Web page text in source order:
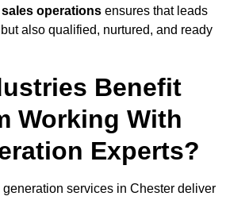
operations ensures that leads
also qualified, nurtured, and ready
Benefit
Working With
Experts?
services in Chester deliver